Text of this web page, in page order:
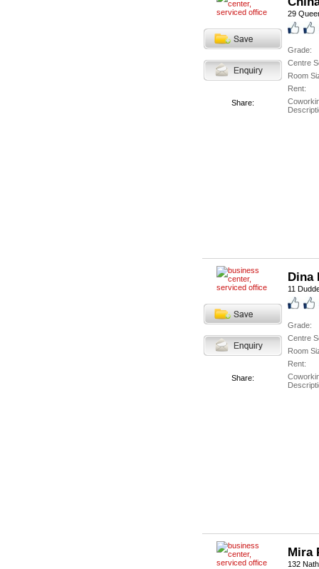
Share:
29
Grade:
Centre
Room
Rent:
Share:
Dina
11
Grade:
Centre
Room
Rent:
Mira
132